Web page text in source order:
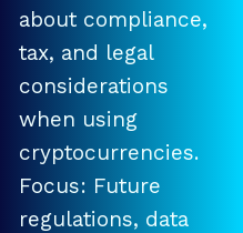
about compliance,
tax, and legal
considerations
when using
cryptocurrencies.
Focus: Future
regulations, data